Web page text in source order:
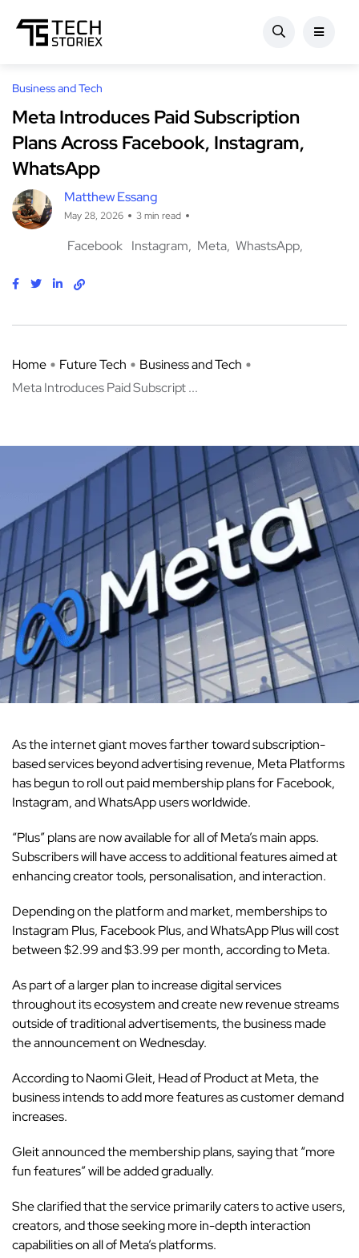
Business and Tech
Meta Introduces Paid Subscription
Plans Across Facebook, Instagram,
WhatsApp
Matthew Essang
May 28, 2026 3 min read
Facebook Instagram Meta WhastsApp
Home Future Tech
Business and Tech
Meta Introduces Paid Subscript ...
As the internet giant moves farther toward subscription-
based services beyond advertising revenue, Meta Platforms
has begun to roll out paid membership plans for Facebook,
Instagram, and WhatsApp users worldwide.
“Plus” plans are now available for all of Meta’s main apps.
Subscribers will have access to additional features aimed at
enhancing creator tools, personalisation, and interaction.
Depending on the platform and market, memberships to
Instagram Plus, Facebook Plus, and WhatsApp Plus will cost
between $2.99 and $3.99 per month, according to Meta.
As part of a larger plan to increase digital services
throughout itsecosystemand create new revenue streams
outside of traditional advertisements, the business made
the announcement on Wednesday.
According to Naomi Gleit, Head of Product at Meta, the
business intends to add more features as customer demand
increases.
Gleit announced the membership plans, saying that “more
fun features” will be added gradually.
She clarified that the service primarily caters to active users,
creators, and those seeking more in-depth interaction
capabilities on all of Meta’s platforms.